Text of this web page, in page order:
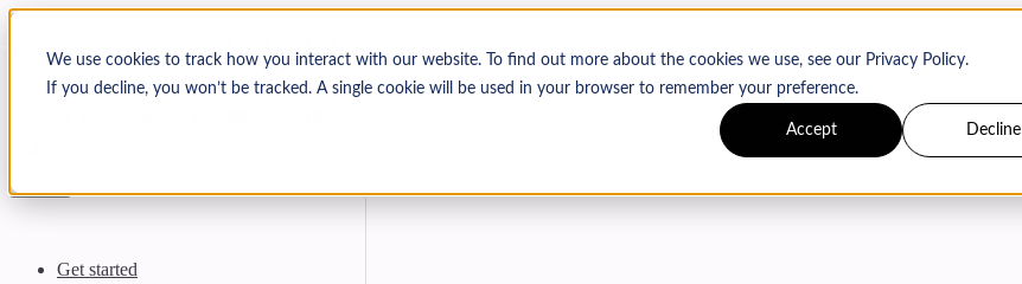
We use cookies to track how you interact with our website. To find out more about the cookies we use, see our Privacy Policy.
If you decline, you won’t be tracked. A single cookie will be used in your browser to remember your preference.
Accept Decline
Skip to content
Arcjet Docs
Search CtrlK
Get started